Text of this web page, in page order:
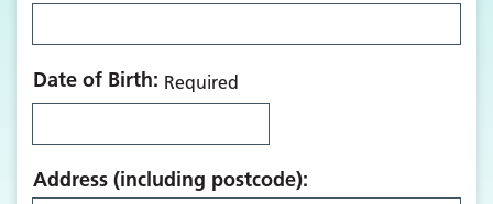
Date of Birth: Required
Address (including postcode):